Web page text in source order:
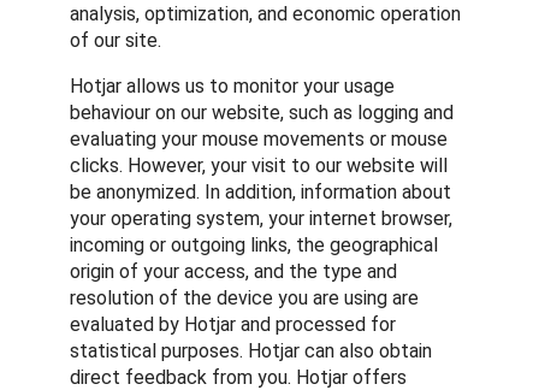
analysis, optimization, and economic operation
of our site.
Hotjar allows us to monitor your usage
behaviour on our website, such as logging and
evaluating your mouse movements or mouse
clicks. However, your visit to our website will
be anonymized. In addition, information about
your operating system, your internet browser,
incoming or outgoing links, the geographical
origin of your access, and the type and
resolution of the device you are using are
evaluated by Hotjar and processed for
statistical purposes. Hotjar can also obtain
direct feedback from you. Hotjar offers